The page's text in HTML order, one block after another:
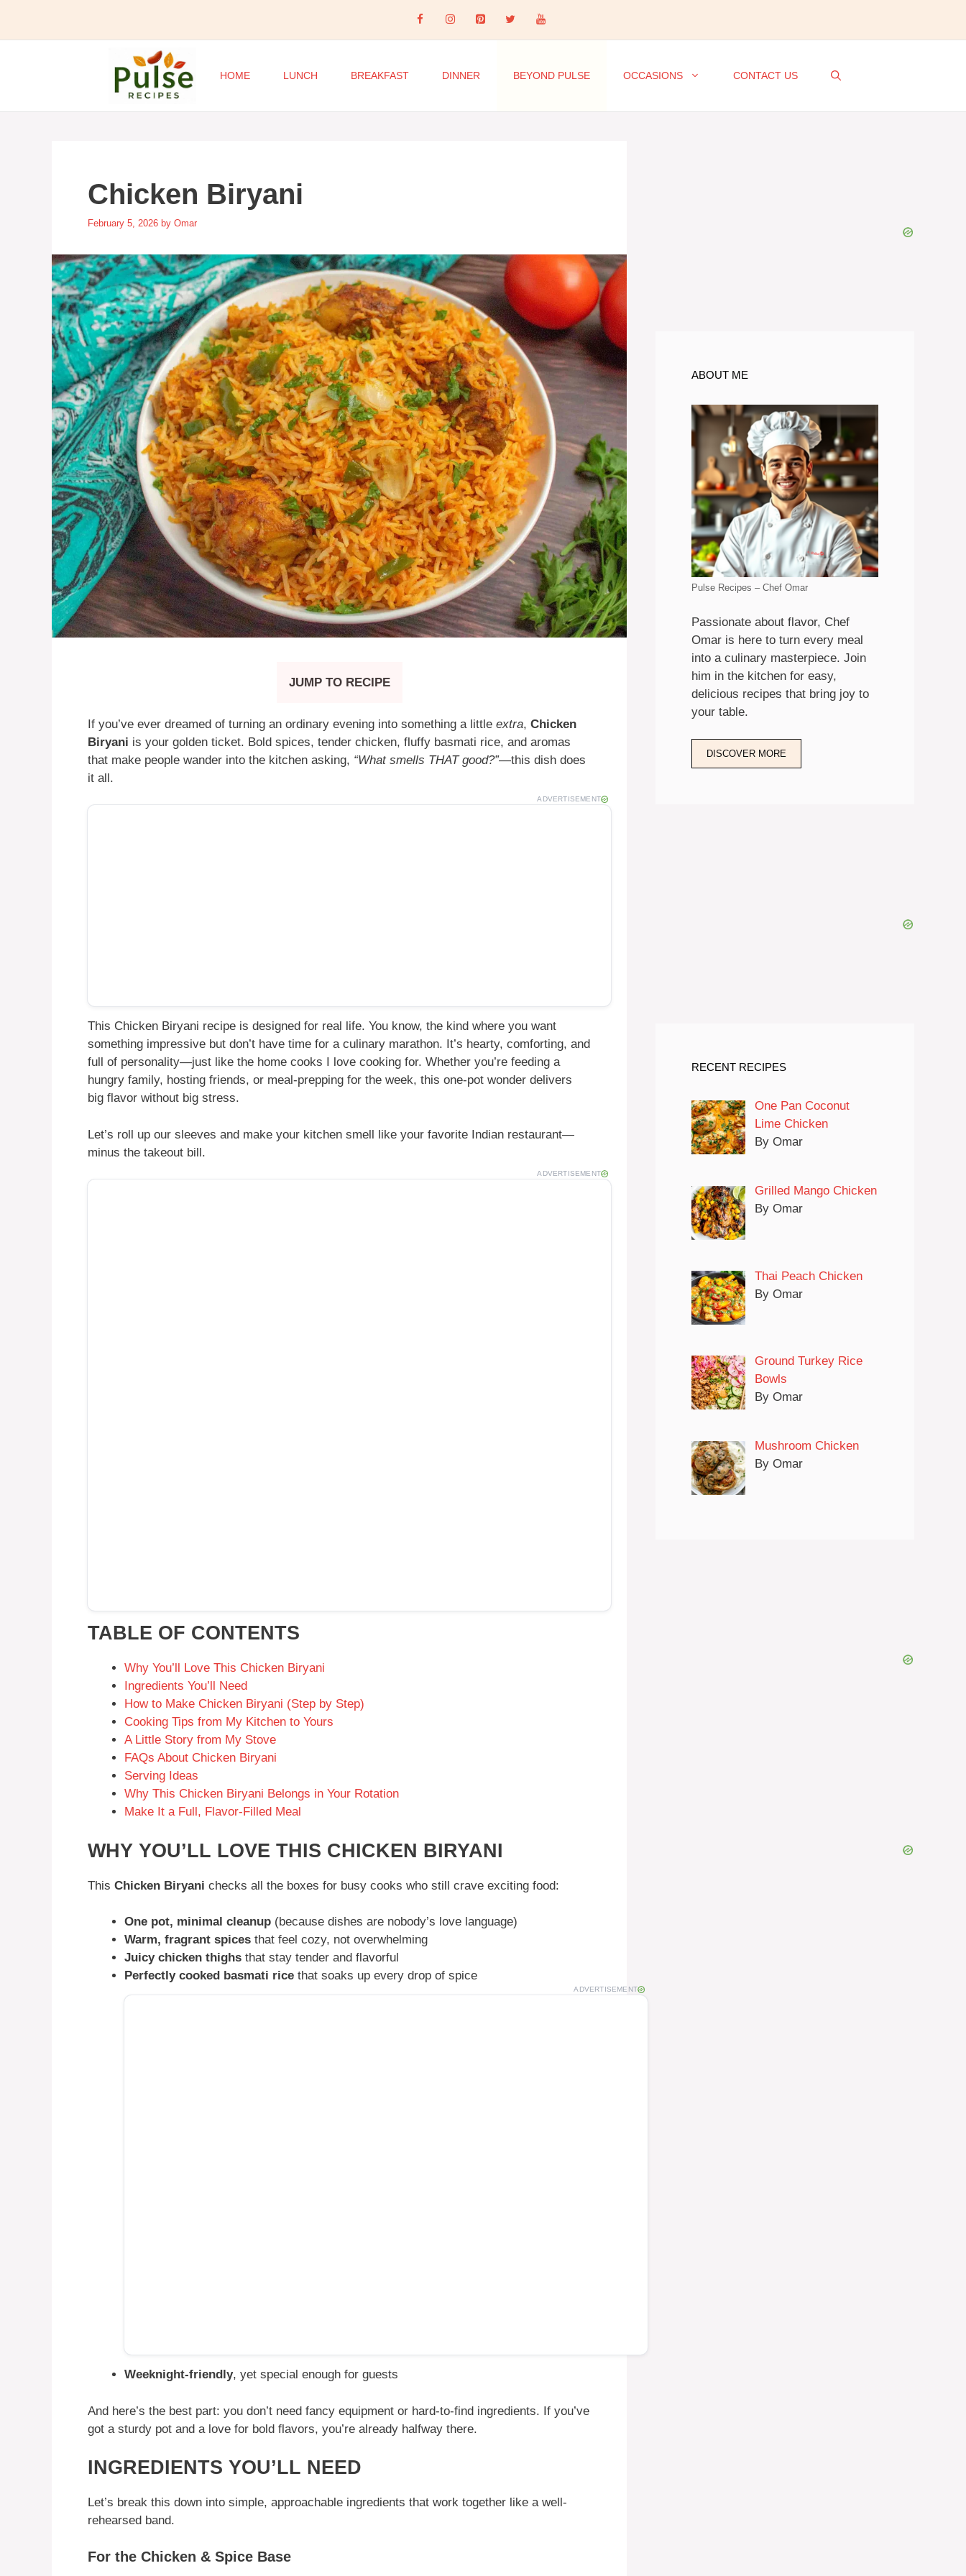
content
HOME LUNCH BREAKFAST DINNER BEYOND PULSE OCCASIONS CONTACT US
Chicken Biryani
February 5, 2026 by Omar
JUMP TO RECIPE
If you’ve ever dreamed of turning an ordinary evening into something a little extra, Chicken
Biryani is your golden ticket. Bold spices, tender chicken, fluffy basmati rice, and aromas
that make people wander into the kitchen asking, “What smells THAT good?”—this dish does
it all.
ADVERTISEMENT
This Chicken Biryani recipe is designed for real life. You know, the kind where you want
something impressive but don’t have time for a culinary marathon. It’s hearty, comforting, and
full of personality—just like the home cooks I love cooking for. Whether you’re feeding a
hungry family, hosting friends, or meal-prepping for the week, this one-pot wonder delivers
big flavor without big stress.
Let’s roll up our sleeves and make your kitchen smell like your favorite Indian restaurant—
minus the takeout bill.
ADVERTISEMENT
TABLE OF CONTENTS
Why You’ll Love This Chicken Biryani
Ingredients You’ll Need
How to Make Chicken Biryani (Step by Step)
Cooking Tips from My Kitchen to Yours
A Little Story from My Stove
FAQs About Chicken Biryani
Serving Ideas
Why This Chicken Biryani Belongs in Your Rotation
Make It a Full, Flavor-Filled Meal
WHY YOU’LL LOVE THIS CHICKEN BIRYANI
This Chicken Biryani checks all the boxes for busy cooks who still crave exciting food:
One pot, minimal cleanup (because dishes are nobody’s love language)
Warm, fragrant spices that feel cozy, not overwhelming
Juicy chicken thighs that stay tender and flavorful
Perfectly cooked basmati rice that soaks up every drop of spice
ADVERTISEMENT
Weeknight-friendly, yet special enough for guests
And here’s the best part: you don’t need fancy equipment or hard-to-find ingredients. If you’ve
got a sturdy pot and a love for bold flavors, you’re already halfway there.
INGREDIENTS YOU’LL NEED
Let’s break this down into simple, approachable ingredients that work together like a well-
rehearsed band.
For the Chicken & Spice Base
ABOUT ME
Pulse Recipes – Chef Omar
Passionate about flavor, Chef
Omar is here to turn every meal
into a culinary masterpiece. Join
him in the kitchen for easy,
delicious recipes that bring joy to
your table.
DISCOVER MORE
RECENT RECIPES
One Pan Coconut
Lime Chicken
By Omar
Grilled Mango Chicken
By Omar
Thai Peach Chicken
By Omar
Ground Turkey Rice
Bowls
By Omar
Mushroom Chicken
By Omar